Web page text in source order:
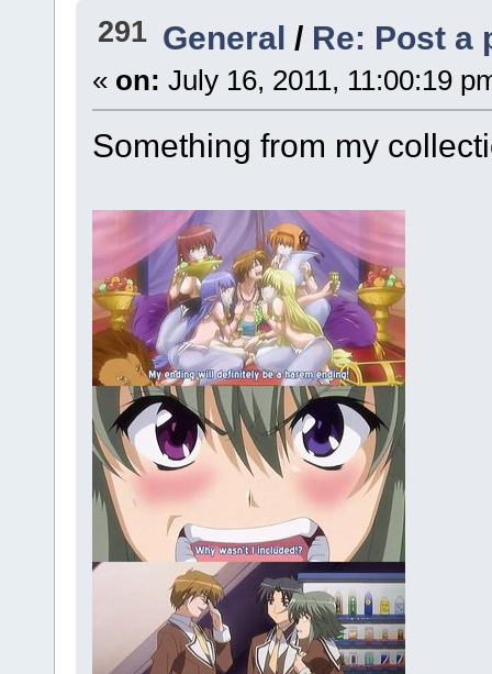
291 General / Re: Post a
« on: July 16, 2011, 11:00:19
Something from my